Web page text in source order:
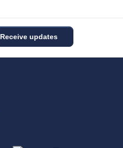
Receive updates